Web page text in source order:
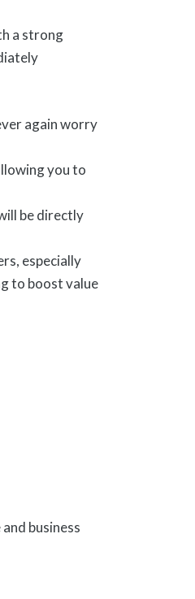
a strong
again worry
you to
be directly
especially
to boost value
business